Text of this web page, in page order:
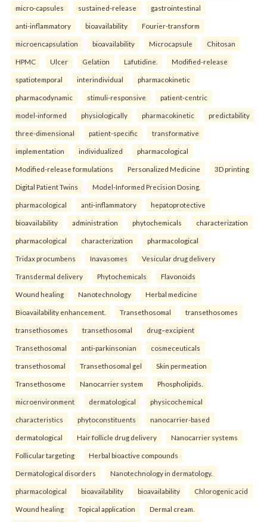
micro-capsules sustained-release gastrointestinal
anti-inflammatory bioavailability Fourier-transform
microencapsulation bioavailability Microcapsule Chitosan
HPMC Ulcer Gelation Lafutidine. Modified-release
spatiotemporal interindividual pharmacokinetic
pharmacodynamic stimuli-responsive patient-centric
model-informed physiologically pharmacokinetic predictability
three-dimensional patient-specific transformative
implementation individualized pharmacological
Modified-release formulations Personalized Medicine 3D printing
Digital Patient Twins Model-Informed Precision Dosing.
pharmacological anti-inflammatory hepatoprotective
bioavailability administration phytochemicals characterization
pharmacological characterization pharmacological
Tridax procumbens Inavasomes Vesicular drug delivery
Transdermal delivery Phytochemicals Flavonoids
Wound healing Nanotechnology Herbal medicine
Bioavailability enhancement. Transethosomal transethosomes
transethosomes transethosomal drug–excipient
Transethosomal anti-parkinsonian cosmeceuticals
transethosomal Transethosomal gel Skin permeation
Transethosome Nanocarrier system Phospholipids.
microenvironment dermatological physicochemical
characteristics phytoconstituents nanocarrier-based
dermatological Hair follicle drug delivery Nanocarrier systems
Follicular targeting Herbal bioactive compounds
Dermatological disorders Nanotechnology in dermatology.
pharmacological bioavailability bioavailability Chlorogenic acid
Wound healing Topical application Dermal cream.